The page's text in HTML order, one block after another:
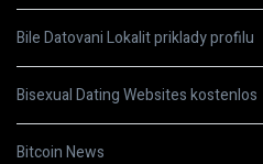
Bile Datovani Lokalit priklady profilu
Bisexual Dating Websites kostenlos
Bitcoin News